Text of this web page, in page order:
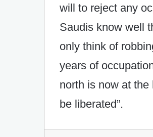
will to reject any
Saudis know well
only think of
years of
north is now at
be liberated”.